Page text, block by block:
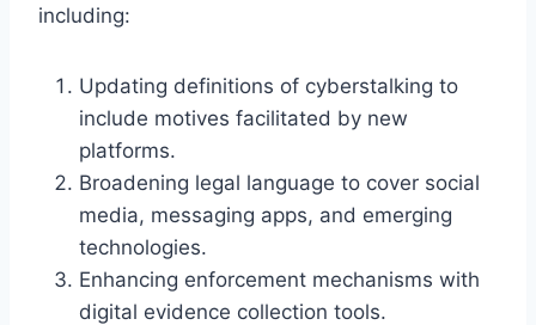
including:
Updating definitions of cyberstalking to
include motives facilitated by new
platforms.
Broadening legal language to cover social
media, messaging apps, and emerging
technologies.
Enhancing enforcement mechanisms with
digital evidence collection tools.